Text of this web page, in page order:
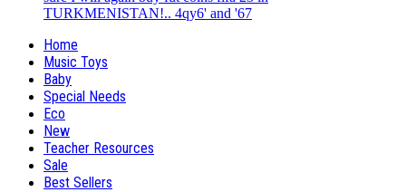
TURKMENISTAN!.. 4qy6' and '67
Home
Music Toys
Baby
Special Needs
Eco
New
Teacher Resources
Sale
Best Sellers